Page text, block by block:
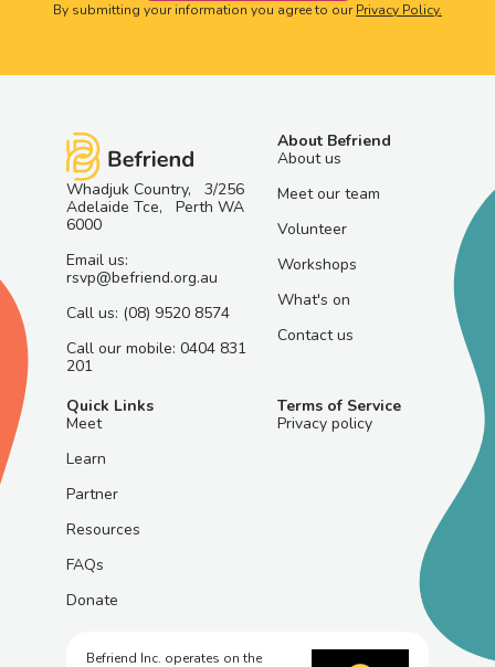
By submitting your information you agree to ourPrivacy Policy.
Whadjuk Country, 3/256
Adelaide Tce, Perth WA
6000
Email us:
rsvp@befriend.org.au
Call us: (08) 9520 8574
Call our mobile: 0404 831
201
About Befriend
About us
Meet our team
Volunteer
Workshops
What's on
Contact us
Quick Links
Meet
Learn
Partner
Resources
FAQs
Donate
Terms of Service
Privacy policy
Befriend Inc. operates on the